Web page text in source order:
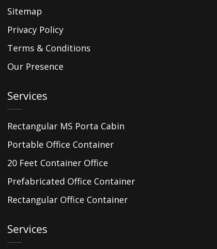
Sitemap
Privacy Policy
Terms & Conditions
Our Presence
Services
Rectangular MS Porta Cabin
Portable Office Container
20 Feet Container Office
Prefabricated Office Container
Rectangular Office Container
Services